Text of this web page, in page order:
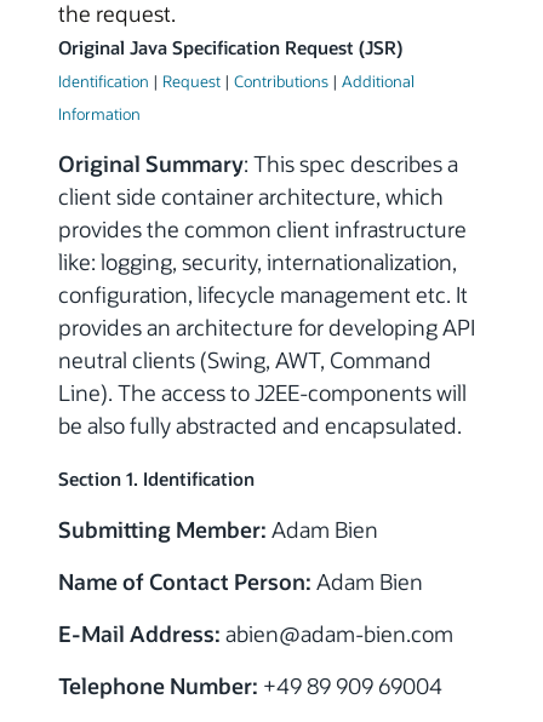
the request.
Original Java Specification Request (JSR)
Identification | Request | Contributions | Additional
Information
Original Summary: This spec describes a
client side container architecture, which
provides the common client infrastructure
like: logging, security, internationalization,
configuration, lifecycle management etc. It
provides an architecture for developing API
neutral clients (Swing, AWT, Command
Line). The access to J2EE-components will
be also fully abstracted and encapsulated.
Section 1. Identification
Submitting Member: Adam Bien
Name of Contact Person: Adam Bien
E-Mail Address: abien@adam-bien.com
Telephone Number: +49 89 909 69004